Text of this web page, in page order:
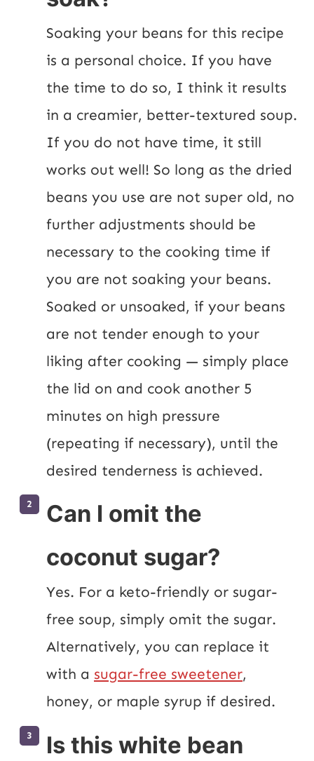
Soaking your beans for this recipe
is a personal choice. If you have
the time to do so, I think it results
in a creamier, better-textured soup.
If you do not have time, it still
works out well! So long as the dried
beans you use are not super old, no
further adjustments should be
necessary to the cooking time if
you are not soaking your beans.
Soaked or unsoaked, if your beans
are not tender enough to your
liking after cooking — simply place
the lid on and cook another 5
minutes on high pressure
(repeating if necessary), until the
desired tenderness is achieved.
Can I omit the
coconut sugar?
Yes. For a keto-friendly or sugar-
free soup, simply omit the sugar.
Alternatively, you can replace it
with a sugar-free sweetener,
honey, or maple syrup if desired.
Is this white bean